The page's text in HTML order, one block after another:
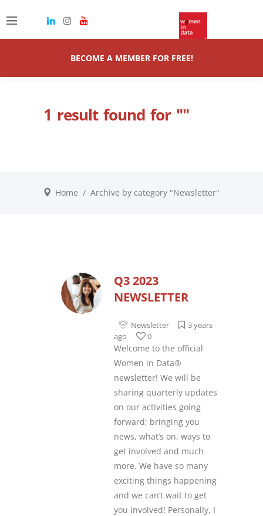
BECOME A MEMBER FOR FREE!
1 result found for ""
Home / Archive by category "Newsletter"
Q3 2023
NEWSLETTER
Newsletter
3 years
ago
0
Welcome to the official
Women in Data®
newsletter! We will be
sharing quarterly updates
on our activities going
forward; bringing you
news, what’s on, ways to
get involved and much
more. We have so many
exciting things happening
and we can’t wait to get
you involved! Personally, I